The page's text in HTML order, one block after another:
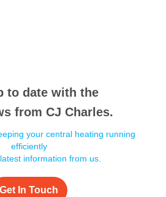
to date with the
from CJ Charles.
your central heating running
efficiently
information from us.
Get In Touch